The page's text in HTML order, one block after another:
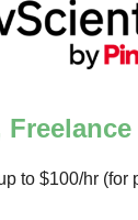
to $100/hr (for